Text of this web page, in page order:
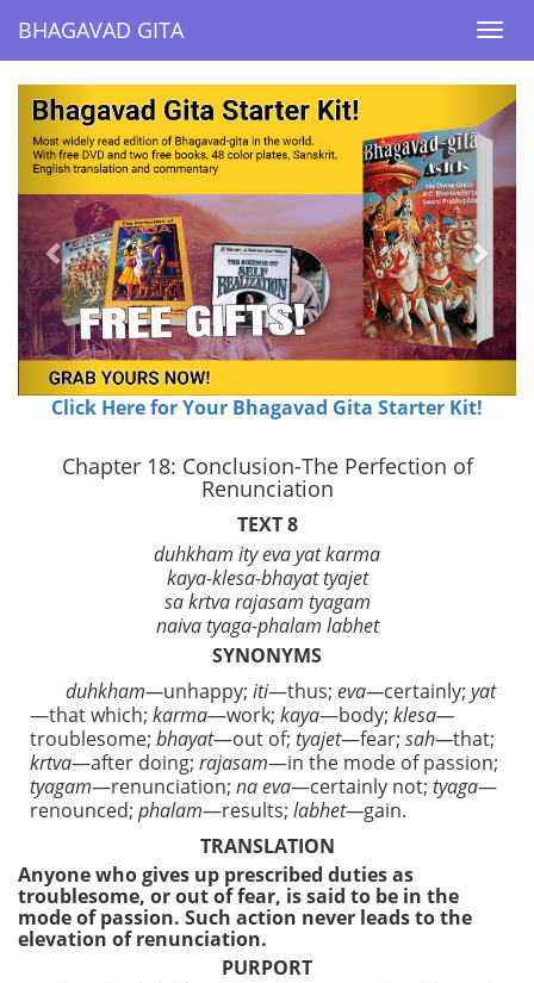
BHAGAVAD GITA
BHAGAVAD GITA
Previous Next
Click Here for Your Bhagavad Gita Starter Kit!
Chapter 18: Conclusion-The Perfection of
Renunciation
TEXT 8
duhkham ity eva yat karma
kaya-klesa-bhayat tyajet
sa krtva rajasam tyagam
naiva tyaga-phalam labhet
SYNONYMS
duhkham—unhappy; iti—thus; eva—certainly; yat
—that which; karma—work; kaya—body; klesa—
troublesome; bhayat—out of; tyajet—fear; sah—that;
krtva—after doing; rajasam—in the mode of passion;
tyagam—renunciation; naeva—certainly not; tyaga—
renounced; phalam—results; labhet—gain.
TRANSLATION
Anyone who gives up prescribed duties as
troublesome, or out of fear, is said to be in the
mode of passion. Such action never leads to the
elevation of renunciation.
PURPORT